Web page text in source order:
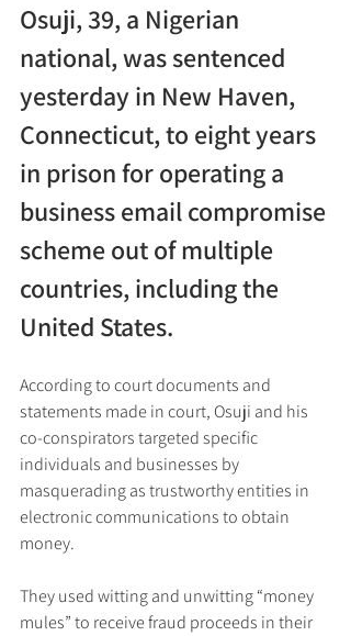
Osuji, 39, a Nigerian
national, was sentenced
yesterday in New Haven,
Connecticut, to eight years
in prison for operating a
business email compromise
scheme out of multiple
countries, including the
United States.
According to court documents and
statements made in court, Osuji and his
co-conspirators targeted specific
individuals and businesses by
masquerading as trustworthy entities in
electronic communications to obtain
money.
They used witting and unwitting “money
mules” to receive fraud proceeds in their